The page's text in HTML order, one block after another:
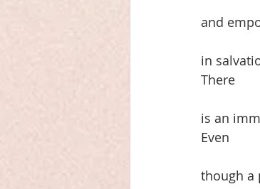
and
in
There
is an
Even
though a